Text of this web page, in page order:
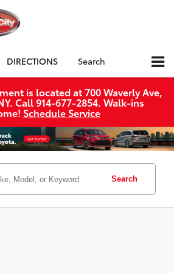
DIRECTIONS Search
is located at 700 Waverly Ave,
Call 914-677-2854. Walk‑ins
Schedule Service
Search